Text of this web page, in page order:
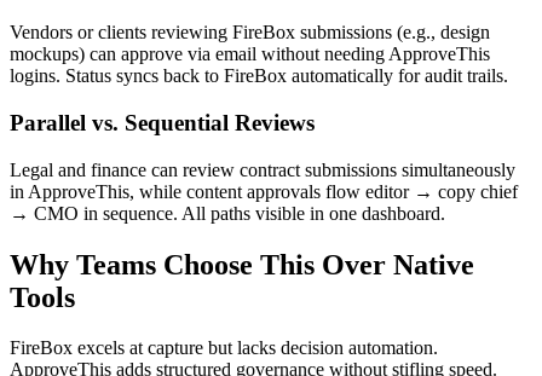
Vendors or clients reviewing FireBox submissions (e.g., design
mockups) can approve via email without needing ApproveThis
logins. Status syncs back to FireBox automatically for audit trails.
Parallel vs. Sequential Reviews
Legal and finance can review contract submissions simultaneously
in ApproveThis, while content approvals flow editor → copy chief
→ CMO in sequence. All paths visible in one dashboard.
Why Teams Choose This Over Native
Tools
FireBox excels at capture but lacks decision automation.
ApproveThis adds structured governance without stifling speed.